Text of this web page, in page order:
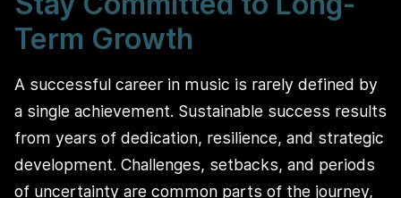
Term Growth
A successful career in music is rarely defined by
a single achievement. Sustainable success results
from years of dedication, resilience, and strategic
development. Challenges, setbacks, and periods
of uncertainty are common parts of the journey,